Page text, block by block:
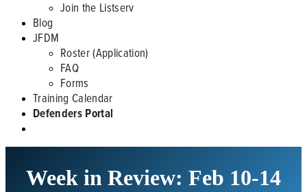
Join the Listserv
Blog
JFDM
Roster (Application)
FAQ
Forms
Training Calendar
Defenders Portal
Week in Review: Feb 10-14